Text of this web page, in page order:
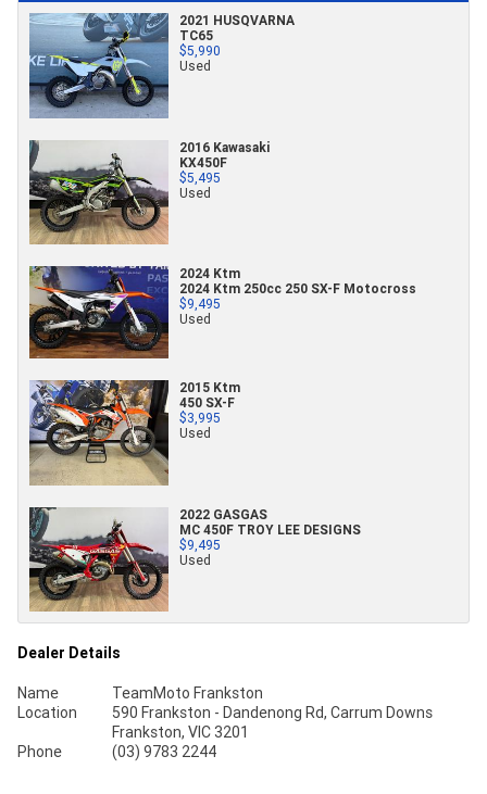
2021 HUSQVARNA
TC65
$5,990
Used
2016 Kawasaki
KX450F
$5,495
Used
2024 Ktm
2024 Ktm 250cc 250 SX-F Motocross
$9,495
Used
2015 Ktm
450 SX-F
$3,995
Used
2022 GASGAS
MC 450F TROY LEE DESIGNS
$9,495
Used
Dealer Details
Name
TeamMoto Frankston
Location
590 Frankston - Dandenong Rd, Carrum Downs
Frankston, VIC 3201
Phone
(03) 9783 2244